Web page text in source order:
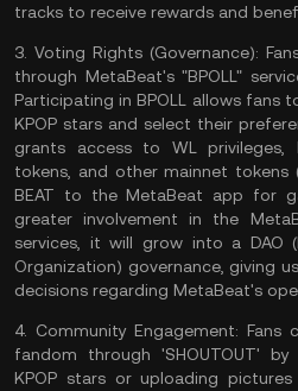
tracks to receive rewards and
3. Voting Rights (Governance):
through MetaBeat's "BPOLL"
Participating in BPOLL allows fans
KPOP stars and select their
grants access to WL privileges,
tokens, and other mainnet tokens
BEAT to the MetaBeat app for
greater involvement in the
services, it will grow into a DAO
Organization) governance, giving
decisions regarding MetaBeat's
4. Community Engagement: Fans
fandom through 'SHOUTOUT'
KPOP stars or uploading